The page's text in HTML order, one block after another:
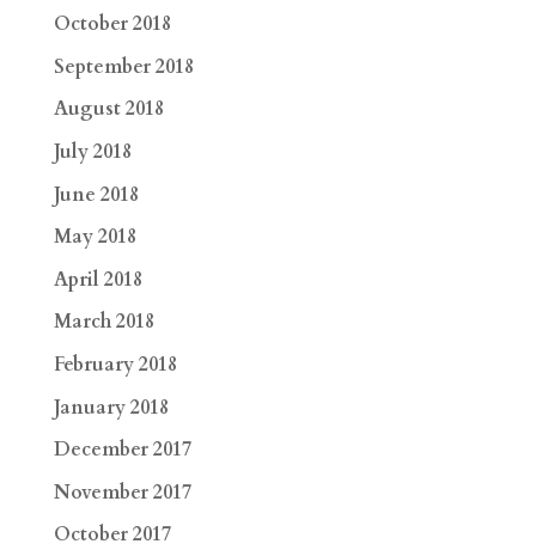
October 2018
September 2018
August 2018
July 2018
June 2018
May 2018
April 2018
March 2018
February 2018
January 2018
December 2017
November 2017
October 2017